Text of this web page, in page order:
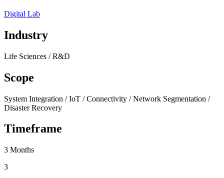
Digital Lab
Industry
Life Sciences / R&D
Scope
System Integration / IoT / Connectivity / Network Segmentation /
Disaster Recovery
Timeframe
3 Months
3